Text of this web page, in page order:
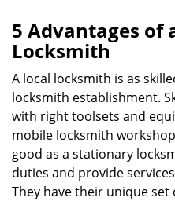
5 Advantages of
Locksmith
A local locksmith is as
locksmith establishment.
with right toolsets and
mobile locksmith
good as a stationary
duties and provide
They have their unique set